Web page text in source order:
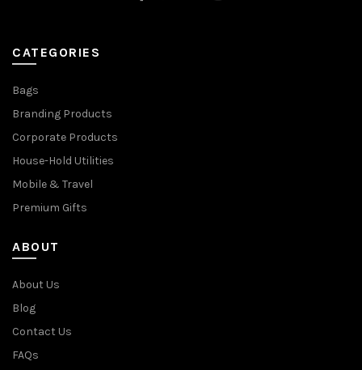
CATEGORIES
Bags
Branding Products
Corporate Products
House-Hold Utilities
Mobile & Travel
Premium Gifts
ABOUT
About Us
Blog
Contact Us
FAQs